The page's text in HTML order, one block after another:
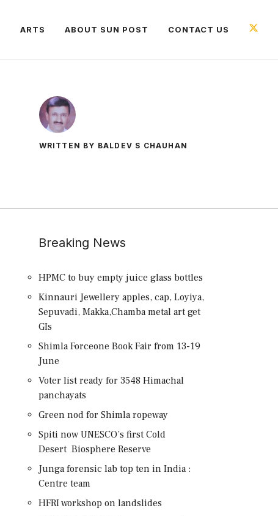
ARTS ABOUT SUN POST CONTACT US
WRITTEN BY BALDEV S CHAUHAN
Breaking News
HPMC to buy empty juice glass bottles
Kinnauri Jewellery apples, cap, Loyiya,
Sepuvadi, Makka,Chamba metal art get
GIs
Shimla Forceone Book Fair from 13-19
June
Voter list ready for 3548 Himachal
panchayats
Green nod for Shimla ropeway
Spiti now UNESCO’s first Cold
Desert Biosphere Reserve
Junga forensic lab top ten in India :
Centre team
HFRI workshop on landslides